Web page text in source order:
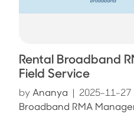
Rental Broadband
Field Service
by Ananya
2025-11-27
Broadband RMA